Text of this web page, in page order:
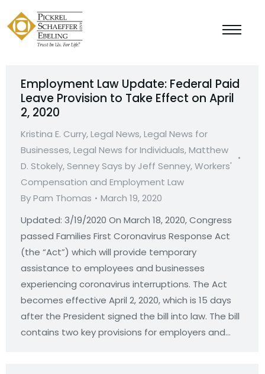
Employment Law Update: Federal Paid
Leave Provision to Take Effect on April
2, 2020
Kristina E. Curry,Legal News,Legal News for
Businesses,Legal News for Individuals,Matthew
D. Stokely,Senney Says by Jeff Senney,Workers'
Compensation and Employment Law
ByPam Thomas
March 19, 2020
Updated: 3/19/2020 On March 18, 2020, Congress
passed Families First Coronavirus Response Act
(the “Act”) which will provide temporary
assistance to employees and businesses
experiencing coronavirus interruptions. The Act
becomes effective April 2, 2020, which is 15 days
after the President signed the bill into law. The bill
contains two key provisions for employers and…